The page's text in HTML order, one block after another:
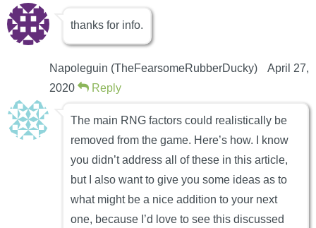
thanks for info.
Napoleguin (TheFearsomeRubberDucky)
April 27,
2020
Reply
The main RNG factors could realistically be
removed from the game. Here’s how. I know
you didn’t address all of these in this article,
but I also want to give you some ideas as to
what might be a nice addition to your next
one, because I’d love to see this discussed